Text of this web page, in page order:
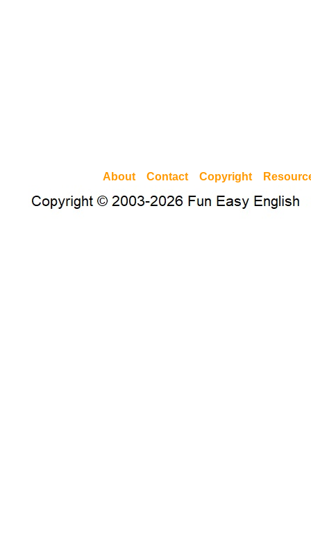
About Contact Copyright